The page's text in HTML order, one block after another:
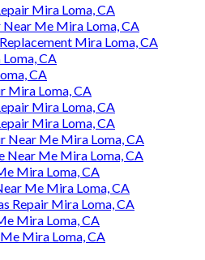
Mira Loma, CA
Me Mira Loma, CA
Mira Loma, CA
CA
CA
Mira Loma, CA
Mira Loma, CA
Mira Loma, CA
Near Me Mira Loma, CA
Near Me Mira Loma, CA
Mira Loma, CA
Me Mira Loma, CA
Repair Mira Loma, CA
Mira Loma, CA
Mira Loma, CA